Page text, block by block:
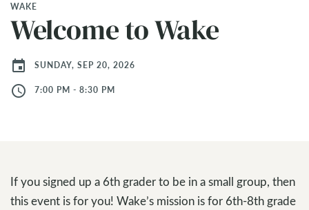
WAKE
Welcome to Wake
event SUNDAY, SEP 20, 2026
access_time 7:00 PM - 8:30 PM
If you signed up a 6th grader to be in a small group, then
this event is for you! Wake’s mission is for 6th-8th grade